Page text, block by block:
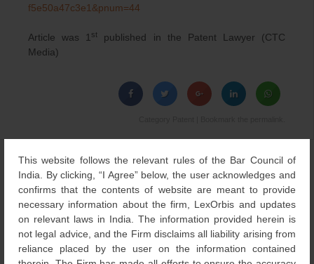
This website follows the relevant rules of the Bar Council of
India. By clicking, “I Agree” below, the user acknowledges and
confirms that the contents of website are meant to provide
necessary information about the firm, LexOrbis and updates
on relevant laws in India. The information provided herein is
not legal advice, and the Firm disclaims all liability arising from
reliance placed by the user on the information contained
f5e50a47c3e1&pnum=44
Article was 1 st
published in the Patent Lawyer (CTC
Media)
Post
navigation
←Patent Law
development – A
Comparison
Government proposes
amendments in Indian
Design Rules→
Search